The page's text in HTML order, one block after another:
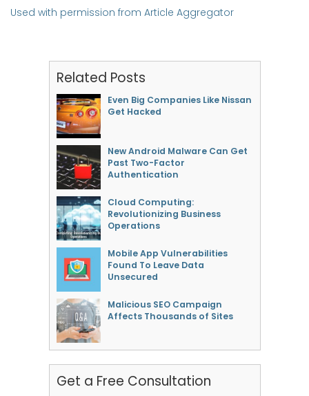
Used with permission from Article Aggregator
Related Posts
Even Big Companies Like Nissan
Get Hacked
New Android Malware Can Get
Past Two-Factor
Authentication
Cloud Computing:
Revolutionizing Business
Operations
Mobile App Vulnerabilities
Found To Leave Data
Unsecured
Malicious SEO Campaign
Affects Thousands of Sites
Get a Free Consultation